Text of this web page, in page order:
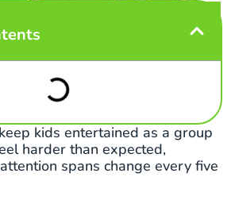
kids entertained as a group
harder than expected,
spans change every five